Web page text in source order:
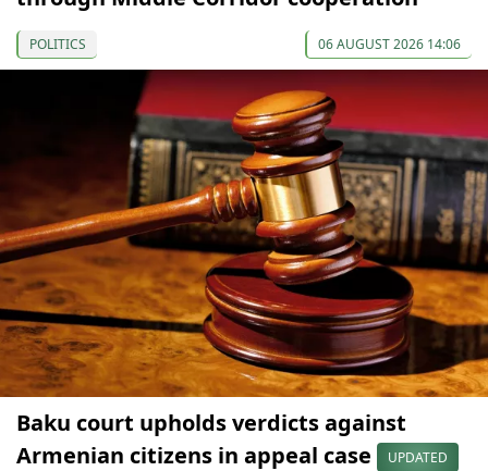
POLITICS 06 AUGUST 2026 14:06
Baku court upholds verdicts against
Armenian citizens in appeal case
UPDATED